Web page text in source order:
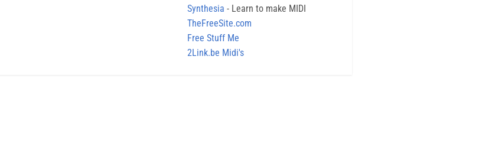
Synthesia - Learn to make MIDI
TheFreeSite.com
Free Stuff Me
2Link.be Midi's